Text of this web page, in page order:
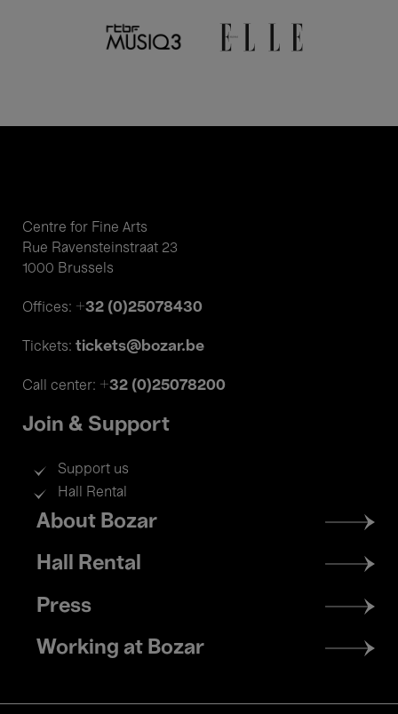
Centre for Fine Arts
Rue Ravensteinstraat 23
1000 Brussels
Offices: +32 (0)25078430
Tickets: tickets@bozar.be
Call center: +32 (0)25078200
Join & Support
Support us
Hall Rental
Footer
menu
About Bozar
Hall Rental
Press
Working at Bozar